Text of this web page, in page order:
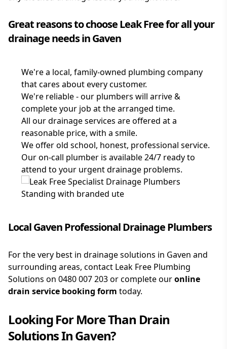
Great reasons to choose Leak Free for all your
drainage needs in Gaven
We're a local, family-owned plumbing company
that cares about every customer.
We're reliable - our plumbers will arrive &
complete your job at the arranged time.
All our drainage services are offered at a
reasonable price, with a smile.
We offer old school, honest, professional service.
Our on-call plumber is available 24/7 ready to
attend to your urgent drainage problems.
Local Gaven Professional Drainage Plumbers
For the very best in drainage solutions in Gaven and
surrounding areas, contact Leak Free Plumbing
Solutions on 0480 007 203or complete ouronline
drain service booking form today.
Looking For More Than Drain
SolutionsInGaven?